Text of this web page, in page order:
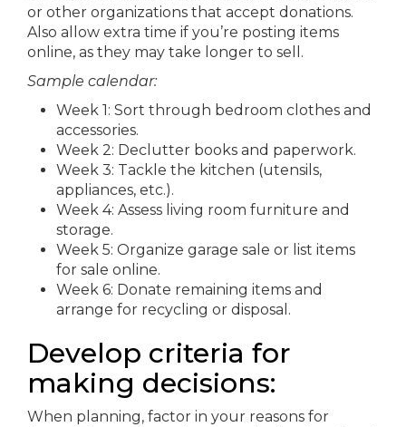
or other organizations that accept donations.
Also allow extra time if you’re posting items
online, as they may take longer to sell.
Sample calendar:
Week 1: Sort through bedroom clothes and
accessories.
Week 2: Declutter books and paperwork.
Week 3: Tackle the kitchen (utensils,
appliances, etc.).
Week 4: Assess living room furniture and
storage.
Week 5: Organize garage sale or list items
for sale online.
Week 6: Donate remaining items and
arrange for recycling or disposal.
Develop criteria for
making decisions:
When planning, factor in your reasons for